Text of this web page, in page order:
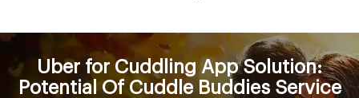
Uber for Cuddling App Solution:
Potential Of Cuddle Buddies Service